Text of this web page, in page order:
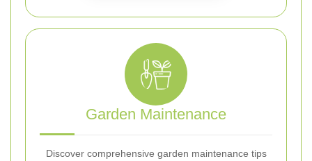
Garden Maintenance
Discover comprehensive garden maintenance tips